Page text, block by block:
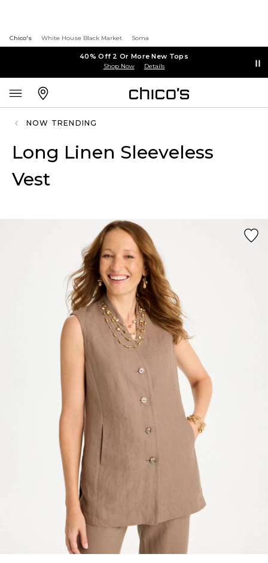
Chico's White House Black Market Soma
40% Off 2 Or More New Tops
Shop Now Details
NOW TRENDING
Long Linen Sleeveless
Vest